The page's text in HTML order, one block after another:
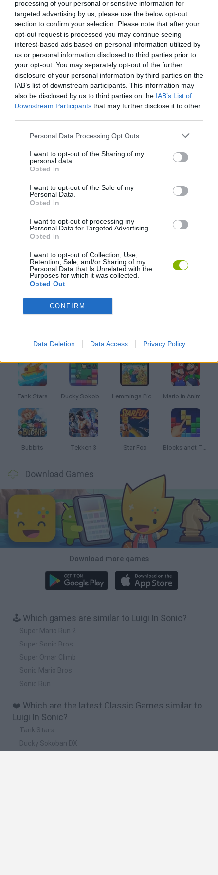
processing of your personal or sensitive information for
targeted advertising by us, please use the below opt-out
section to confirm your selection. Please note that after your
opt-out request is processed you may continue seeing
interest-based ads based on personal information utilized by
us or personal information disclosed to third parties prior to
your opt-out. You may separately opt-out of the further
disclosure of your personal information by third parties on the
IAB’s list of downstream participants. This information may
also be disclosed by us to third parties on the IAB’s List of
Downstream Participants that may further disclose it to other
Personal Data Processing Opt Outs
I want to opt-out of the Sharing of my
personal data.
Opted In
I want to opt-out of the Sale of my
Personal Data.
Opted In
I want to opt-out of processing my
Personal Data for Targeted Advertising.
Opted In
I want to opt-out of Collection, Use,
Retention, Sale, and/or Sharing of my
Personal Data that Is Unrelated with the
Purposes for which it was collected.
Opted Out
CONFIRM
Data Deletion Data Access Privacy Policy
outsmart and outrace them to complete your mission in one
piece? Take on the role of our beloved hedgehog Sonic in one of
his adventures and have a blast!
Tags
PLATFORM GAMES
GAME COLLECTIONS
MARIO BROS GAMES
MOBILE GAMES
SONIC GAMES
Latest Classic Games
Tank Stars Ducky Sokoban DX Lemmings Pico-8 Mario in Animatronic Horror
Bubbits Tekken 3 Star Fox Blocks andt That's It
Download Games
Download more games
🕹️ Which games are similar to Luigi In Sonic?
Super Mario Run 2
Super Sonic Bros
Super Omar Climb
Sonic Mario Bros
Sonic Run
❤️ Which are the latest Classic Games similar to
Luigi In Sonic?
Tank Stars
Ducky Sokoban DX